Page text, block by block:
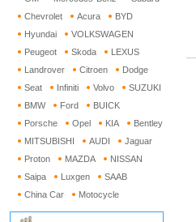
Chevrolet
Acura
BYD
Hyundai
VOLKSWAGEN
Peugeot
Skoda
LEXUS
Landrover
Citroen
Dodge
Seat
Infiniti Volvo
SUZUKI
BMW
Ford
BUICK
Porsche
Opel KIA
Bentley
MITSUBISHI
AUDI
Jaguar
Proton
MAZDA
NISSAN
Saipa
Luxgen
SAAB
China Car
Motocycle